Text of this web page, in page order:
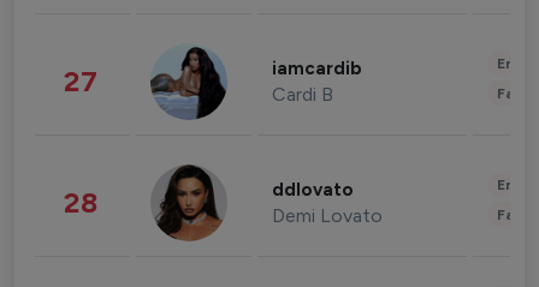
27 iamcardib
Cardi B
28 ddlovato
Demi Lovato